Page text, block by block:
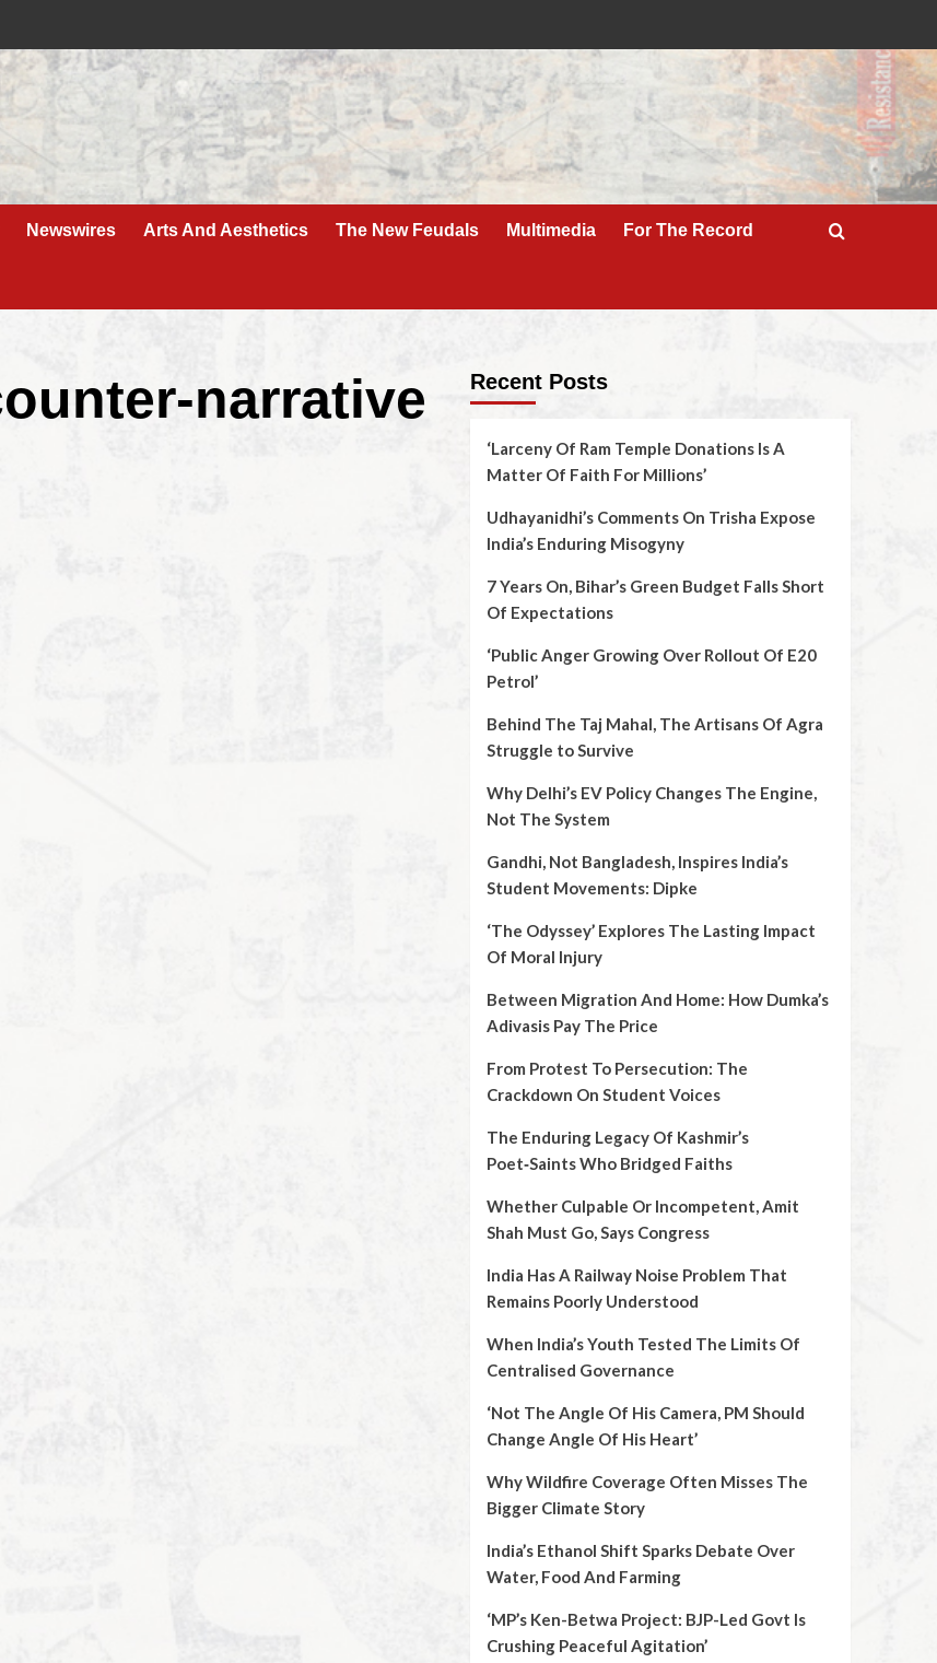
Newswires Arts And Aesthetics The New Feudals Multimedia For The Record
narrative Recent Posts
‘Larceny Of Ram Temple Donations Is A
Matter Of Faith For Millions’
Udhayanidhi’s Comments On Trisha Expose
India’s Enduring Misogyny
7 Years On, Bihar’s Green Budget Falls Short
Of Expectations
‘Public Anger Growing Over Rollout Of E20
Petrol’
Behind The Taj Mahal, The Artisans Of Agra
Struggle to Survive
Why Delhi’s EV Policy Changes The Engine,
Not The System
Gandhi, Not Bangladesh, Inspires India’s
Student Movements: Dipke
‘The Odyssey’ Explores The Lasting Impact
Of Moral Injury
Between Migration And Home: How Dumka’s
Adivasis Pay The Price
From Protest To Persecution: The
Crackdown On Student Voices
The Enduring Legacy Of Kashmir’s
Poet‑Saints Who Bridged Faiths
Whether Culpable Or Incompetent, Amit
Shah Must Go, Says Congress
India Has A Railway Noise Problem That
Remains Poorly Understood
When India’s Youth Tested The Limits Of
Centralised Governance
‘Not The Angle Of His Camera, PM Should
Change Angle Of His Heart’
Why Wildfire Coverage Often Misses The
Bigger Climate Story
India’s Ethanol Shift Sparks Debate Over
Water, Food And Farming
‘MP’s Ken-Betwa Project: BJP-Led Govt Is
Crushing Peaceful Agitation’